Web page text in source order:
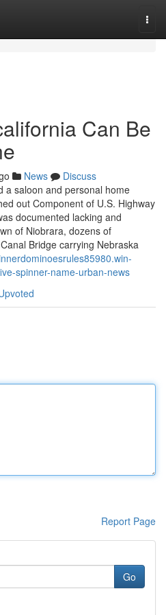
Can Be
News
Discuss
a saloon and personal home
out Component of U.S. Highway
documented lacking and
of Niobrara, dozens of
Bridge carrying Nebraska
spinner-name-urban-news
Report Page
Go